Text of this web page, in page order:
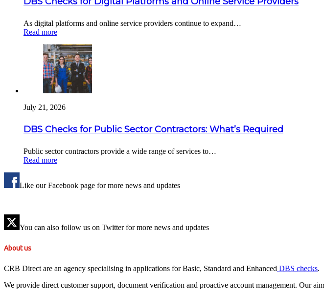
As digital platforms and online service providers continue to expand…
Read more
July 21, 2026
DBS Checks for Public Sector Contractors: What’s Required
Public sector contractors provide a wide range of services to…
Read more
Like our Facebook page for more news and updates
You can also follow us on Twitter for more news and updates
About us
CRB Direct are an agency specialising in applications for Basic, Standard and Enhanced DBS checks.
We provide direct customer support, document verification and proactive account management. Our